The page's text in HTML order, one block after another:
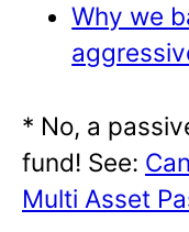
Why we
* No, a
fund! See:
Multi Asset